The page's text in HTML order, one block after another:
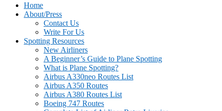
Home
About/Press
Contact Us
Write For Us
Spotting Resources
New Airliners
A Beginner’s Guide to Plane Spotting
What is Plane Spotting?
Airbus A330neo Routes List
Airbus A350 Routes
Airbus A380 Routes List
Boeing 747 Routes